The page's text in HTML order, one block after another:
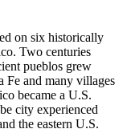
on six historically
Two centuries
pueblos grew
Fe and many villages
became a U.S.
city experienced
the eastern U.S.